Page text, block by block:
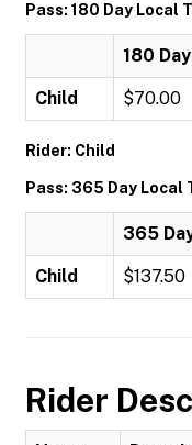
Pass: 180 Day Local
180
Child $70.00
Rider: Child
Pass: 365 Day Local
365
Child $137.50
Rider